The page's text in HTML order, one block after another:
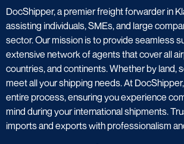
DocShipper, a premier freight forwarder in
assisting individuals, SMEs, and large
sector. Our mission is to provide seamless
extensive network of agents that cover all
countries, and continents. Whether by land,
meet all your shipping needs. At
entire process, ensuring you experience
mind during your international shipments.
imports and exports with professionalism